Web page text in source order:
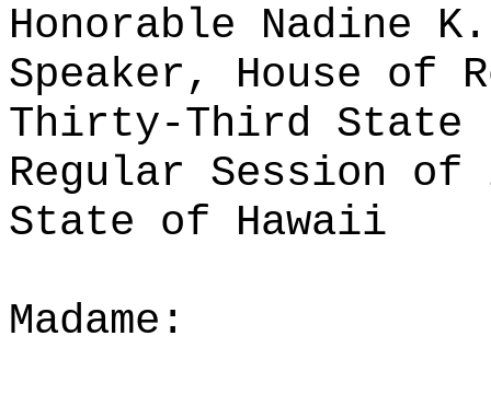
Honorable Nadine K.
Speaker, House of
Thirty-Third State
Regular Session of
State of Hawaii
Madame: